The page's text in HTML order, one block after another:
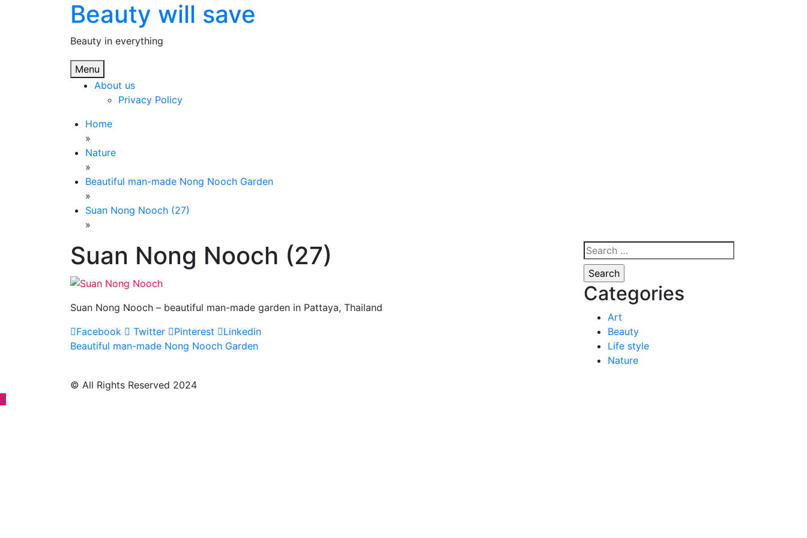
Beauty will save
Beauty in everything
Menu
About us
Privacy Policy
Home
»
Nature
»
Beautiful man-made Nong Nooch Garden
»
Suan Nong Nooch (27)
»
Suan Nong Nooch (27)
Suan Nong Nooch – beautiful man-made garden in Pattaya, Thailand
Facebook
Twitter Pinterest Linkedin
Post
Beautiful man-made Nong Nooch Garden
Search
for:
Categories
Art
Beauty
Life style
Nature
© All Rights Reserved 2024